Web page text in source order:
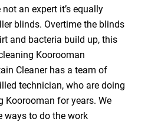
an expert it’s equally
blinds. Overtime the blinds
and bacteria build up, this
Koorooman
Cleaner has a team of
technician, who are doing
Koorooman for years. We
ways to do the work